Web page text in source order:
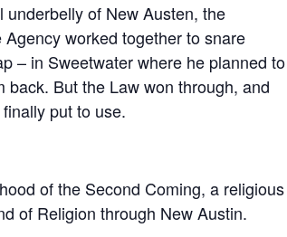
of New Austen, the
worked together to snare
– in Sweetwater where he planned to
But the Law won through, and
put to use.
of the Second Coming, a religious
of Religion through New Austin.